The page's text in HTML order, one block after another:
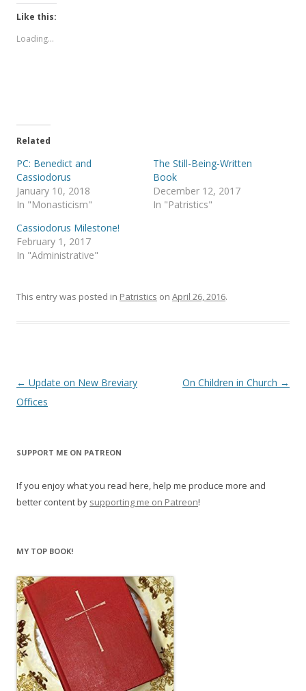
k
t
h
t
e
O
p
e
n
s
i
n
e
w
w
w
(
p
e
n
s
n
n
e
w
o
Like this:
Loading...
Related
PC: Benedict and
Cassiodorus
January 10, 2018
In "Monasticism"
The Still-Being-Written
Book
December 12, 2017
In "Patristics"
Cassiodorus Milestone!
February 1, 2017
In "Administrative"
This entry was posted in Patristics on April 26, 2016.
Post
navigation
← Update on New Breviary
Offices
On Children in Church →
SUPPORT ME ON PATREON
If you enjoy what you read here, help me produce more and
better content by supporting me on Patreon!
MY TOP BOOK!